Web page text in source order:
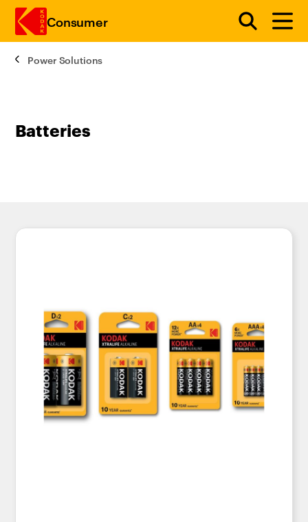
Consumer
Power Solutions
Batteries